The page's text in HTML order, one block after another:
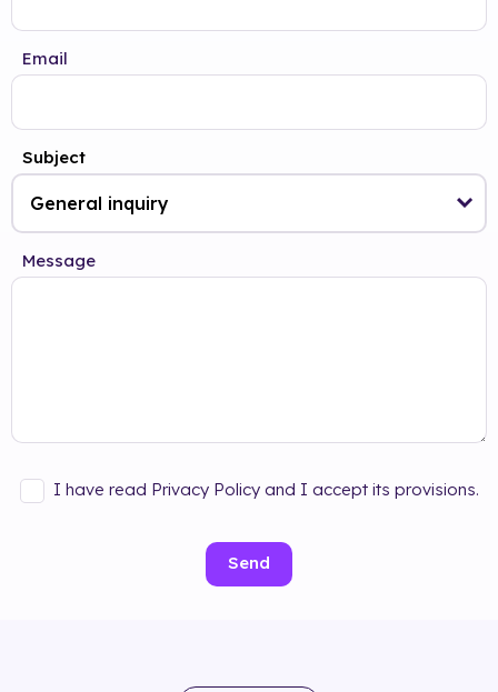
Email
Subject
Message
I have read Privacy Policy and I accept its provisions.
Send